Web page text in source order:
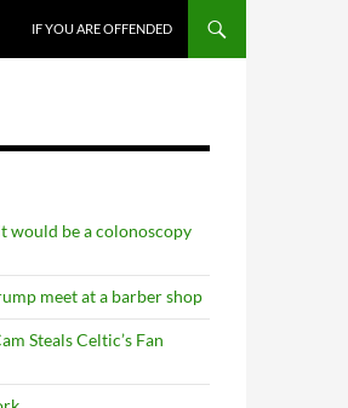
IF YOU ARE OFFENDED
would be a colonoscopy
meet at a barber shop
Steals Celtic’s Fan